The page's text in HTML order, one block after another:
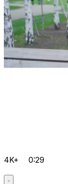
4K+ 0:29